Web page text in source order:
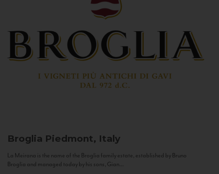
Broglia Piedmont, Italy
La Meirana is the name of the Broglia family estate, established by Bruno
Broglia and managed today by his sons, Gian...